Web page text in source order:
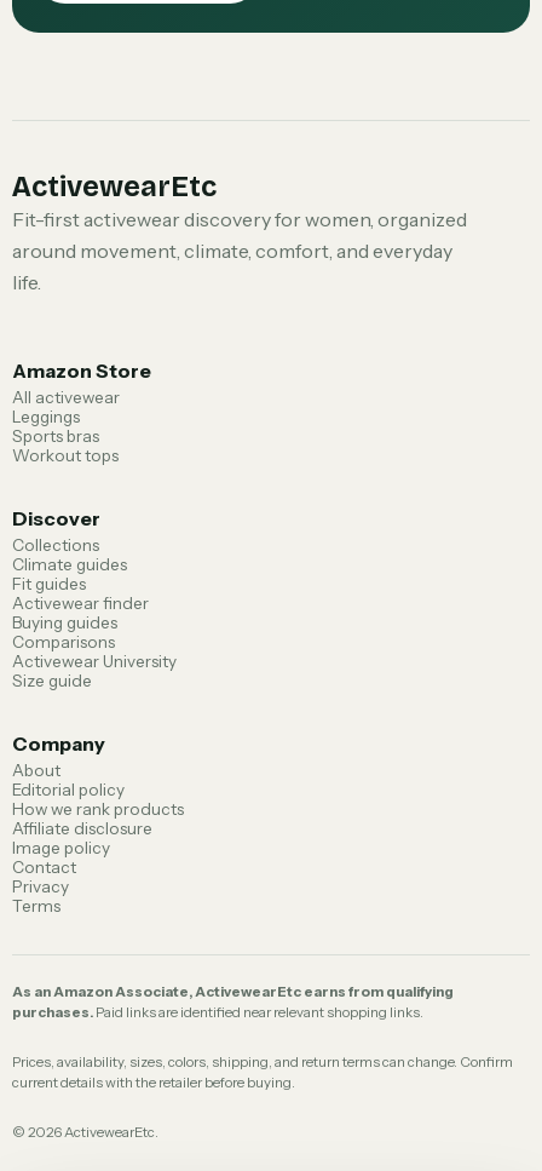
ActivewearEtc
Fit-first activewear discovery for women, organized
around movement, climate, comfort, and everyday
life.
Amazon Store
All activewear
Leggings
Sports bras
Workout tops
Discover
Collections
Climate guides
Fit guides
Activewear finder
Buying guides
Comparisons
Activewear University
Size guide
Company
About
Editorial policy
How we rank products
Affiliate disclosure
Image policy
Contact
Privacy
Terms
As an Amazon Associate, ActivewearEtc earns from qualifying
purchases. Paid links are identified near relevant shopping links.
Prices, availability, sizes, colors, shipping, and return terms can change. Confirm
current details with the retailer before buying.
© 2026 ActivewearEtc.